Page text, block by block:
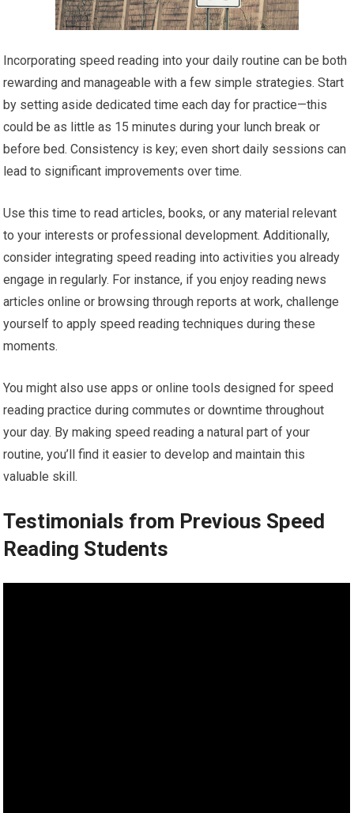
Incorporating speed reading into your daily routine can be both
rewarding and manageable with a few simple strategies. Start
by setting aside dedicated time each day for practice—this
could be as little as 15 minutes during your lunch break or
before bed. Consistency is key; even short daily sessions can
lead to significant improvements over time.
Use this time to read articles, books, or any material relevant
to your interests or professional development. Additionally,
consider integrating speed reading into activities you already
engage in regularly. For instance, if you enjoy reading news
articles online or browsing through reports at work, challenge
yourself to apply speed reading techniques during these
moments.
You might also use apps or online tools designed for speed
reading practice during commutes or downtime throughout
your day. By making speed reading a natural part of your
routine, you’ll find it easier to develop and maintain this
valuable skill.
Testimonials from Previous Speed
Reading Students